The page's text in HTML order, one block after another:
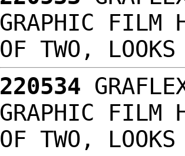
GRAPHIC FILM
OF TWO,
220534
GRAPHIC FILM
OF TWO,